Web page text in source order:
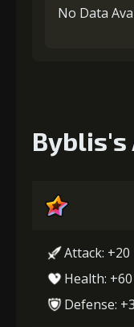
No Data
Byblis's
Attack: +20
Health: +60
Defense: